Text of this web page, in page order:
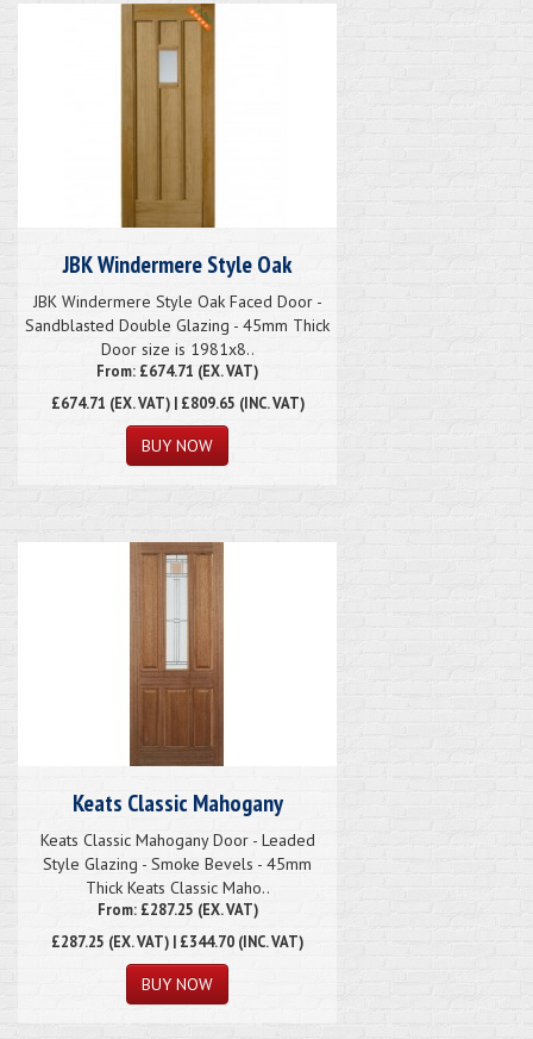
JBK Windermere Style Oak
JBK Windermere Style Oak Faced Door -
Sandblasted Double Glazing - 45mm Thick
Door size is 1981x8..
From: £674.71 (EX. VAT)
£674.71 (EX. VAT) | £809.65 (INC. VAT)
Keats Classic Mahogany
Keats Classic Mahogany Door - Leaded
Style Glazing - Smoke Bevels - 45mm
Thick Keats Classic Maho..
From: £287.25 (EX. VAT)
£287.25 (EX. VAT) | £344.70 (INC. VAT)